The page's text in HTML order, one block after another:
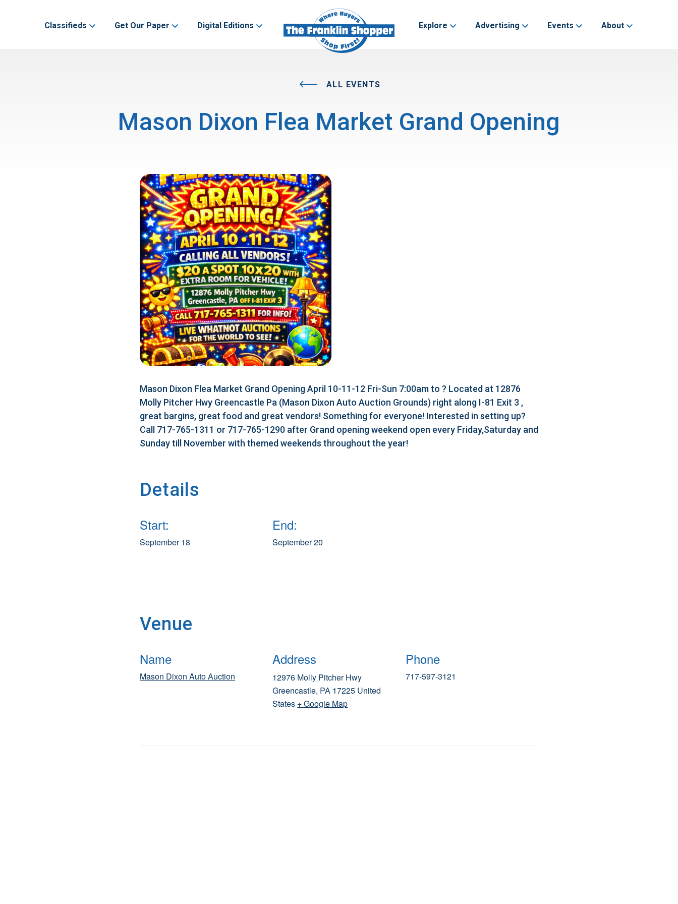
Classifieds Get Our Paper Digital Editions Explore Advertising Events About
ALL EVENTS
Mason Dixon Flea Market Grand Opening
Mason Dixon Flea Market Grand Opening April 10-11-12 Fri-Sun 7:00am to ? Located at 12876
Molly Pitcher Hwy Greencastle Pa (Mason Dixon Auto Auction Grounds) right along I-81 Exit 3 ,
great bargins, great food and great vendors! Something for everyone! Interested in setting up?
Call 717-765-1311 or 717-765-1290 after Grand opening weekend open every Friday,Saturday and
Sunday till November with themed weekends throughout the year!
Details
Start:
September 18
End:
September 20
Venue
Name
Mason Dixon Auto Auction
Address
12976 Molly Pitcher Hwy
Greencastle, PA 17225 United
States + Google Map
Phone
717-597-3121